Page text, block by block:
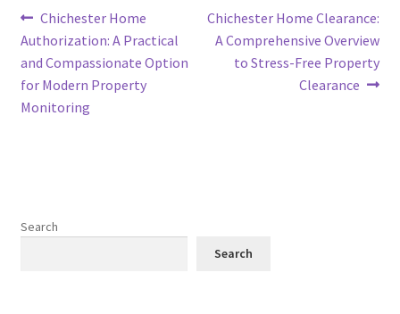
Post
navigation
Previous
post:
Chichester Home
Authorization: A Practical
and Compassionate Option
for Modern Property
Monitoring
Next
post:
Chichester Home Clearance:
A Comprehensive Overview
to Stress-Free Property
Clearance
Search
Search